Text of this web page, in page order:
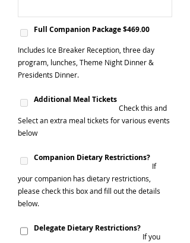
Full Companion Package $469.00
Includes Ice Breaker Reception, three day
program, lunches, Theme Night Dinner &
Presidents Dinner.
Additional Meal Tickets
Check this and
Select an extra meal tickets for various events
below
Companion Dietary Restrictions?
If
your companion has dietary restrictions,
please check this box and fill out the details
below.
Delegate Dietary Restrictions?
If you